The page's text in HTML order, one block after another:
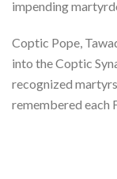
impending
Coptic Pope,
into the Coptic
recognized
remembered each